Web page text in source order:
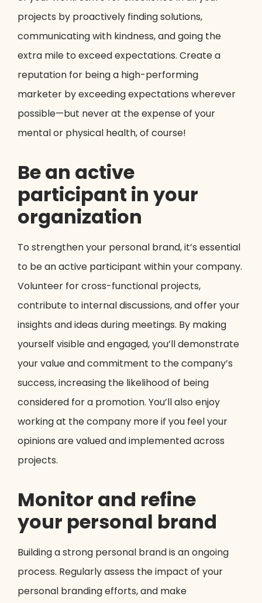
projects by proactively finding solutions,
communicating with kindness, and going the
extra mile to exceed expectations. Create a
reputation for being a high-performing
marketer by exceeding expectations wherever
possible—but never at the expense of your
mental or physical health, of course!
Be an active
participant in your
organization
To strengthen your personal brand, it’s essential
to be an active participant within your company.
Volunteer for cross-functional projects,
contribute to internal discussions, and offer your
insights and ideas during meetings. By making
yourself visible and engaged, you’ll demonstrate
your value and commitment to the company’s
success, increasing the likelihood of being
considered for a promotion. You’ll also enjoy
working at the company more if you feel your
opinions are valued and implemented across
projects.
Monitor and refine
your personal brand
Building a strong personal brand is an ongoing
process. Regularly assess the impact of your
personal branding efforts, and make